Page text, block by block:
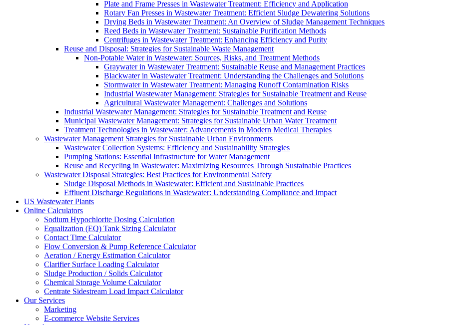
Plate and Frame Presses in Wastewater Treatment: Efficiency and Application
Rotary Fan Presses in Wastewater Treatment: Efficient Sludge Dewatering Solutions
Drying Beds in Wastewater Treatment: An Overview of Sludge Management Techniques
Reed Beds in Wastewater Treatment: Sustainable Purification Methods
Centrifuges in Wastewater Treatment: Enhancing Efficiency and Purity
Reuse and Disposal: Strategies for Sustainable Waste Management
Non-Potable Water in Wastewater: Sources, Risks, and Treatment Methods
Graywater in Wastewater Treatment: Sustainable Reuse and Management Practices
Blackwater in Wastewater Treatment: Understanding the Challenges and Solutions
Stormwater in Wastewater Treatment: Managing Runoff Contamination Risks
Industrial Wastewater Management: Strategies for Sustainable Treatment and Reuse
Agricultural Wastewater Management: Challenges and Solutions
Industrial Wastewater Management: Strategies for Sustainable Treatment and Reuse
Municipal Wastewater Management: Strategies for Sustainable Urban Water Treatment
Treatment Technologies in Wastewater: Advancements in Modern Medical Therapies
Wastewater Management Strategies for Sustainable Urban Environments
Wastewater Collection Systems: Efficiency and Sustainability Strategies
Pumping Stations: Essential Infrastructure for Water Management
Reuse and Recycling in Wastewater: Maximizing Resources Through Sustainable Practices
Wastewater Disposal Strategies: Best Practices for Environmental Safety
Sludge Disposal Methods in Wastewater: Efficient and Sustainable Practices
Effluent Discharge Regulations in Wastewater: Understanding Compliance and Impact
US Wastewater Plants
Online Calculators
Sodium Hypochlorite Dosing Calculation
Equalization (EQ) Tank Sizing Calculator
Contact Time Calculator
Flow Conversion & Pump Reference Calculator
Aeration / Energy Estimation Calculator
Clarifier Surface Loading Calculator
Sludge Production / Solids Calculator
Chemical Storage Volume Calculator
Centrate Sidestream Load Impact Calculator
Our Services
Marketing
E-commerce Website Services